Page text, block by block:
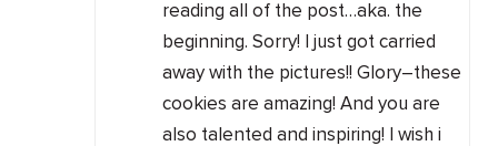
reading all of the post…aka. the
beginning. Sorry! I just got carried
away with the pictures!! Glory–these
cookies are amazing! And you are
also talented and inspiring! I wish i